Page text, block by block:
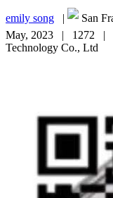
emily song | San
May, 2023 | 1272 |
Technology Co., Ltd